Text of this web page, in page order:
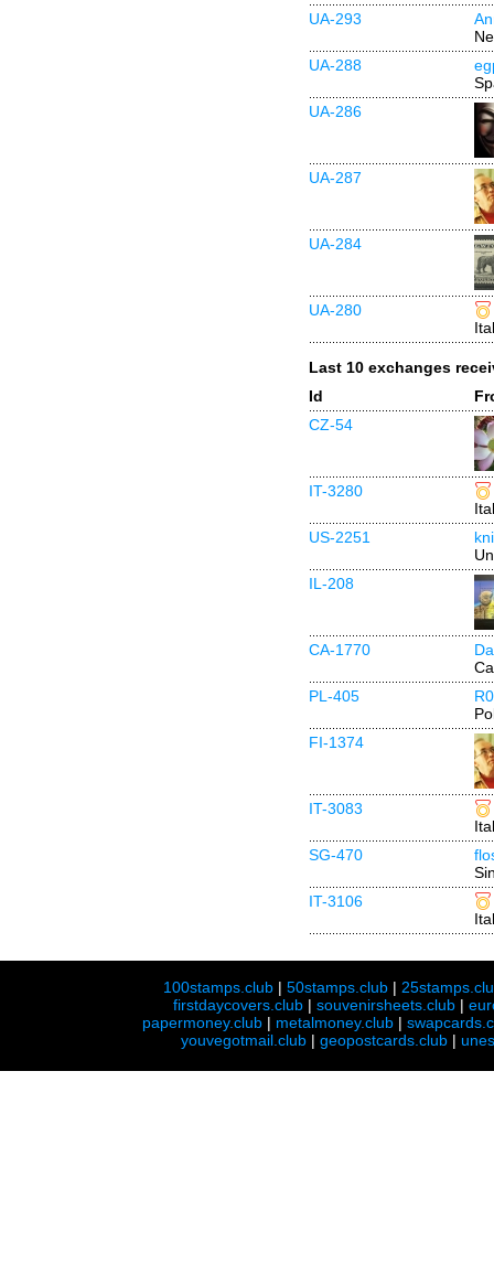
UA-293
UA-288
UA-286
UA-287
UA-284
UA-280
Last 10 exchanges
Id
CZ-54
IT-3280
US-2251
IL-208
CA-1770
PL-405
FI-1374
IT-3083
SG-470
IT-3106
100stamps.club |50stamps.club |
firstdaycovers.club |souvenirsheets.club |
papermoney.club | metalmoney.club |
youvegotmail.club | geopostcards.club |